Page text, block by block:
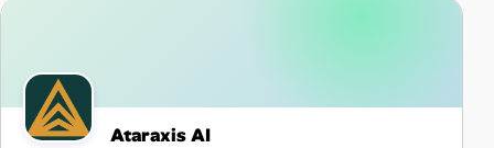
Ataraxis AI